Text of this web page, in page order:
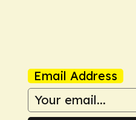
Email Address